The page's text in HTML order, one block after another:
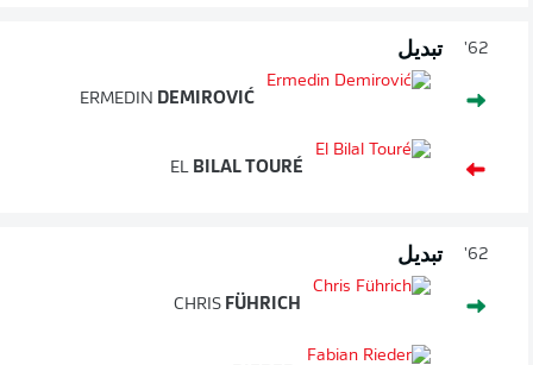
62' تبديل
ERMEDIN DEMIROVIĆ
EL BILAL TOURÉ
62' تبديل
CHRIS FÜHRICH